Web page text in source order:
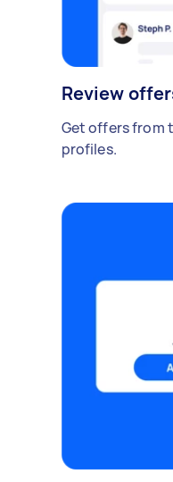
Review
Get offers from
profiles.